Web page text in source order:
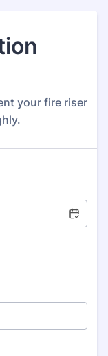
your fire riser